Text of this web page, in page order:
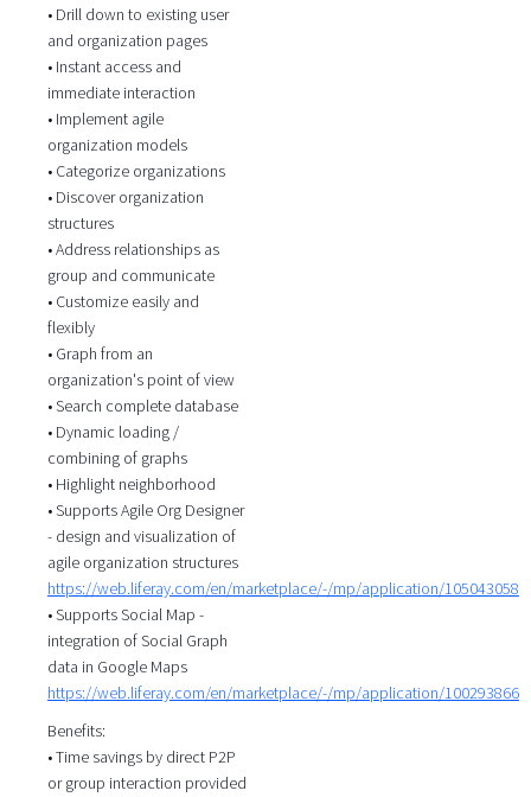
• Drill down to existing user
and organization pages
• Instant access and
immediate interaction
• Implement agile
organization models
• Categorize organizations
• Discover organization
structures
• Address relationships as
group and communicate
• Customize easily and
flexibly
• Graph from an
organization's point of view
• Search complete database
• Dynamic loading /
combining of graphs
• Highlight neighborhood
• Supports Agile Org Designer
- design and visualization of
agile organization structures
https://web.liferay.com/en/marketplace/-/mp/application/105043058
• Supports Social Map -
integration of Social Graph
data in Google Maps
https://web.liferay.com/en/marketplace/-/mp/application/100293866
Benefits:
• Time savings by direct P2P
or group interaction provided